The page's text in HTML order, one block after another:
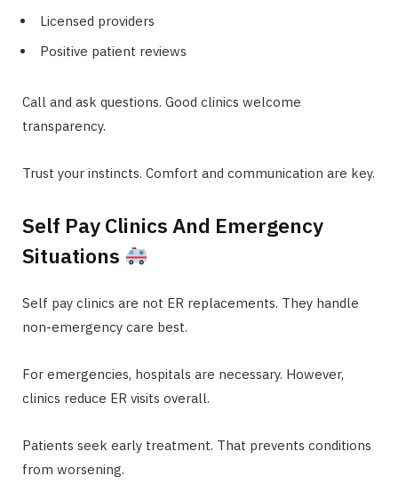
Licensed providers
Positive patient reviews
Call and ask questions. Good clinics welcome
transparency.
Trust your instincts. Comfort and communication are key.
Self Pay Clinics And Emergency
Situations
Self pay clinics are not ER replacements. They handle
non-emergency care best.
For emergencies, hospitals are necessary. However,
clinics reduce ER visits overall.
Patients seek early treatment. That prevents conditions
from worsening.